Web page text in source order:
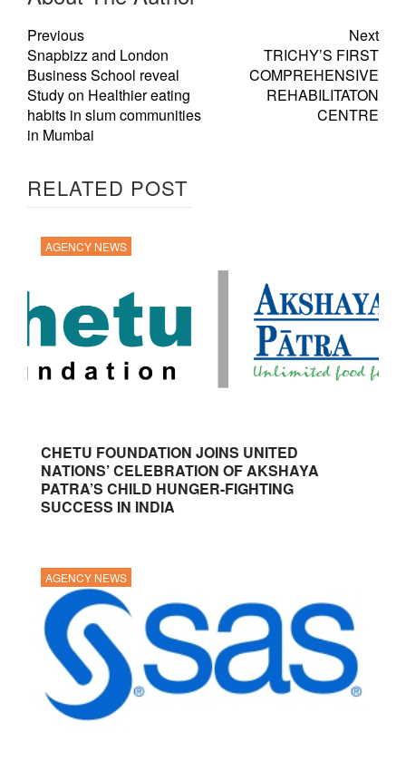
Previous
Snapbizz and London
Business School reveal
Study on Healthier eating
habits in slum communities
in Mumbai
Next
TRICHY’S FIRST
COMPREHENSIVE
REHABILITATON
CENTRE
RELATED POST
AGENCY NEWS
CHETU FOUNDATION JOINS UNITED
NATIONS’ CELEBRATION OF AKSHAYA
PATRA’S CHILD HUNGER-FIGHTING
SUCCESS IN INDIA
AGENCY NEWS